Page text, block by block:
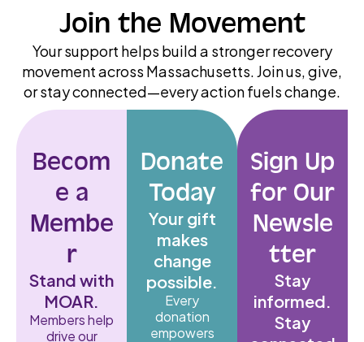
Join the Movement
Your support helps build a stronger recovery
movement across Massachusetts. Join us, give,
or stay connected—every action fuels change.
Becom
e a
Membe
r
Stand with
MOAR.
Members help
drive our
Donate
Today
Your gift
makes
change
possible.
Every
donation
empowers
Sign Up
for Our
Newsle
tter
Stay
informed.
Stay